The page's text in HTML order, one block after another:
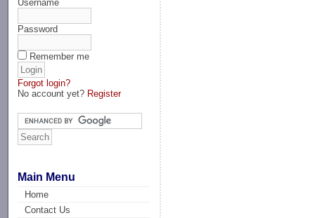
Username
Password
Remember me
Forgot login?
No account yet? Register
Main Menu
Home
Contact Us